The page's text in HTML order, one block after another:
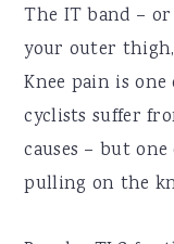
The IT band –
your outer
Knee pain is
cyclists suffer
causes – but
pulling on the